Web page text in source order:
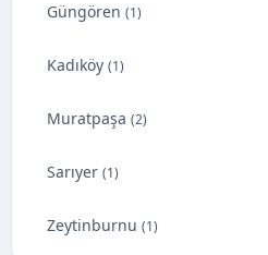
Güngören (1)
Kadıköy (1)
Muratpaşa (2)
Sarıyer (1)
Zeytinburnu (1)